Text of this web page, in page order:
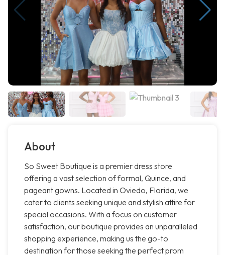
About
So Sweet Boutique is a premier dress store
offering a vast selection of formal, Quince, and
pageant gowns. Located in Oviedo, Florida, we
cater to clients seeking unique and stylish attire for
special occasions. With a focus on customer
satisfaction, our boutique provides an unparalleled
shopping experience, making us the go-to
destination for those seeking the perfect prom